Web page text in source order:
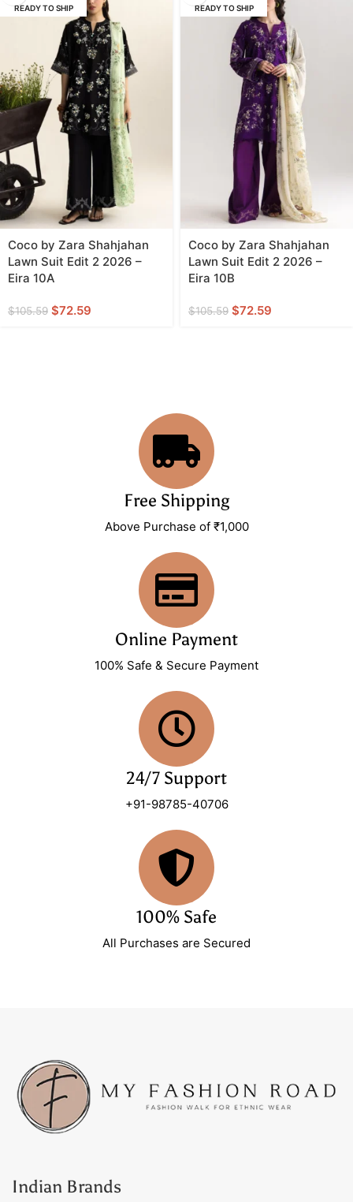
READY TO SHIP
Coco by Zara Shahjahan
Lawn Suit Edit 2 2026 –
Eira 10A
$105.59 $72.59
READY TO SHIP
Coco by Zara Shahjahan
Lawn Suit Edit 2 2026 –
Eira 10B
$105.59 $72.59
Free Shipping
Above Purchase of ₹1,000
Online Payment
100% Safe & Secure Payment
24/7 Support
+91-98785-40706
100% Safe
All Purchases are Secured
Indian Brands